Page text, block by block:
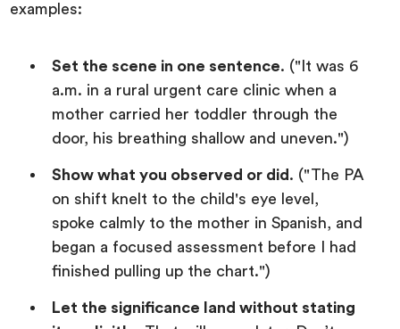
examples:
Set the scene in one sentence. ("It was 6
a.m. in a rural urgent care clinic when a
mother carried her toddler through the
door, his breathing shallow and uneven.")
Show what you observed or did . ("The PA
on shift knelt to the child's eye level,
spoke calmly to the mother in Spanish, and
began a focused assessment before I had
finished pulling up the chart.")
Let the significance land without stating